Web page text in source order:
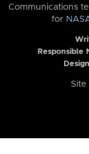
Communications
for
Responsible
Site